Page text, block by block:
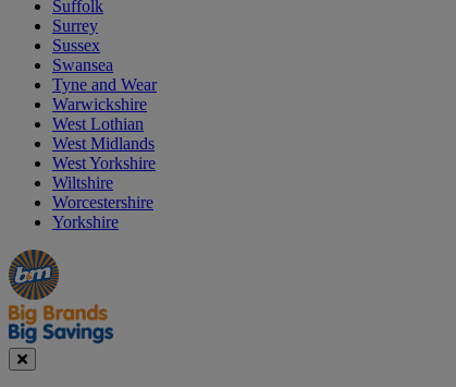
Suffolk
Surrey
Sussex
Swansea
Tyne and Wear
Warwickshire
West Lothian
West Midlands
West Yorkshire
Wiltshire
Worcestershire
Yorkshire
Manager's
Special
Occasions
&
Seasonal
Offers
Close